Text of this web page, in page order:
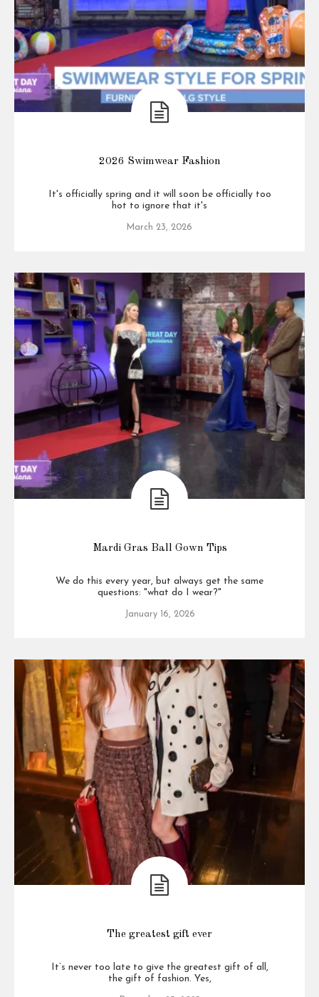
2026 Swimwear Fashion
It's officially spring and it will soon be officially too
hot to ignore that it's
March 23, 2026
Mardi Gras Ball Gown Tips
We do this every year, but always get the same
questions: "what do I wear?"
January 16, 2026
The greatest gift ever
It’s never too late to give the greatest gift of all,
the gift of fashion. Yes,